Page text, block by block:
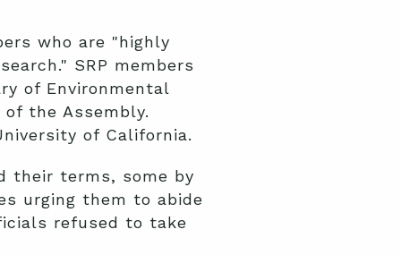
who are "highly
SRP members
of Environmental
the Assembly.
of California.
their terms, some by
urging them to abide
refused to take